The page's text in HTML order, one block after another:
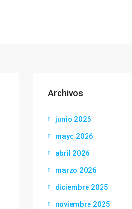
Archivos
junio 2026
mayo 2026
abril 2026
marzo 2026
diciembre 2025
noviembre 2025